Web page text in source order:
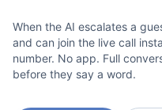
When the AI escalates a
and can join the live call
number. No app. Full
before they say a word.